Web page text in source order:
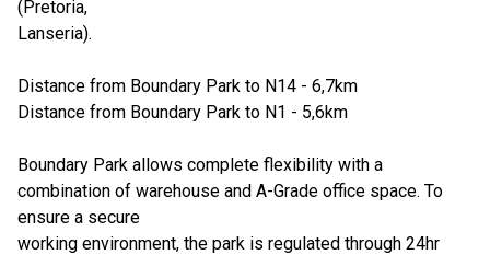
(Pretoria,
Lanseria).
Distance from Boundary Park to N14 - 6,7km
Distance from Boundary Park to N1 - 5,6km
Boundary Park allows complete flexibility with a
combination of warehouse and A-Grade office space. To
ensure a secure
working environment, the park is regulated through 24hr